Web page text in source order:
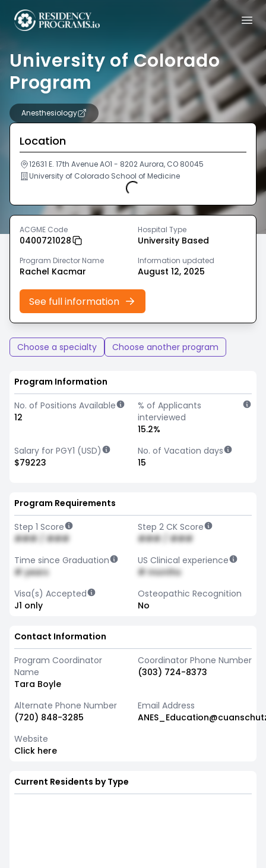
University of Colorado
Program
Anesthesiology
Location
12631 E. 17th Avenue AO1 - 8202 Aurora, CO 80045
University of Colorado School of Medicine
Loading...
ACGME Code
0400721028
Hospital Type
University Based
Program Director Name
Rachel Kacmar
Information updated
August 12, 2025
See full information
Choose a specialty Choose another program
Program Information
No. of Positions Available
12
% of Applicants
interviewed
15.2%
Salary for PGY1 (USD)
$79223
No. of Vacation days
15
Program Requirements
Step 1 Score
### / ###
Step 2 CK Score
### / ###
Time since Graduation
# years
US Clinical experience
# months
Visa(s) Accepted
J1 only
Osteopathic Recognition
No
Contact Information
Program Coordinator
Name
Tara Boyle
Coordinator Phone Number
(303) 724-8373
Alternate Phone Number
(720) 848-3285
Email Address
Website
Click here
Current Residents by Type